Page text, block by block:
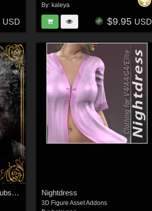
USD
By:kaleya
$9.95 USD
Nyx at Night Add-on for RPubs Nyx Midnight Gown Nightdress
3D Figure Asset Addons